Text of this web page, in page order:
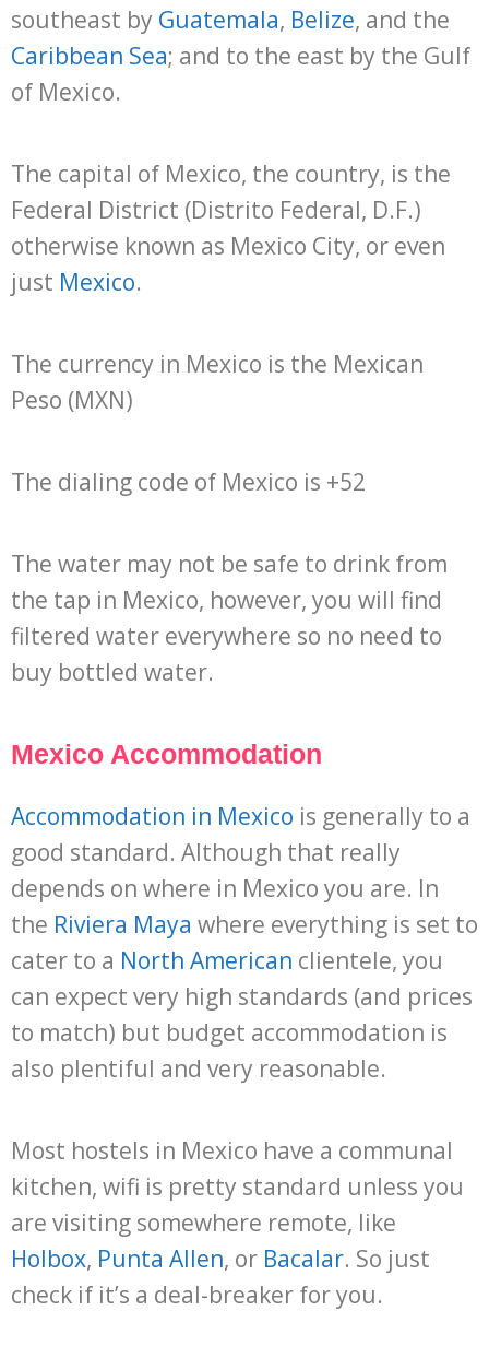
southeast by Guatemala, Belize, and the
Caribbean Sea; and to the east by the Gulf
of Mexico.
The capital of Mexico, the country, is the
Federal District (Distrito Federal, D.F.)
otherwise known as Mexico City, or even
just Mexico.
The currency in Mexico is the Mexican
Peso (MXN)
The dialing code of Mexico is +52
The water may not be safe to drink from
the tap in Mexico, however, you will find
filtered water everywhere so no need to
buy bottled water.
Mexico Accommodation
Accommodation in Mexico is generally to a
good standard. Although that really
depends on where in Mexico you are. In
the Riviera Maya where everything is set to
cater to a North American clientele, you
can expect very high standards (and prices
to match) but budget accommodation is
also plentiful and very reasonable.
Most hostels in Mexico have a communal
kitchen, wifi is pretty standard unless you
are visiting somewhere remote, like
Holbox, Punta Allen, or Bacalar. So just
check if it’s a deal-breaker for you.